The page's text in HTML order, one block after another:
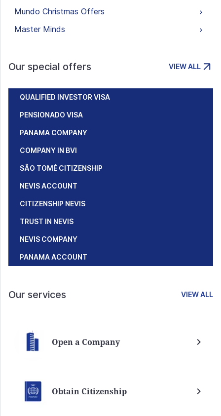
Mundo Christmas Offers
Master Minds
Our special offers VIEW ALL
QUALIFIED INVESTOR VISA
PENSIONADO VISA
PANAMA COMPANY
COMPANY IN BVI
SÃO TOMÉ CITIZENSHIP
NEVIS ACCOUNT
CITIZENSHIP NEVIS
TRUST IN NEVIS
NEVIS COMPANY
PANAMA ACCOUNT
Our services VIEW ALL
Open a Company
Obtain Citizenship